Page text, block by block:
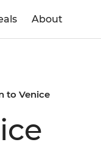
About
to Venice